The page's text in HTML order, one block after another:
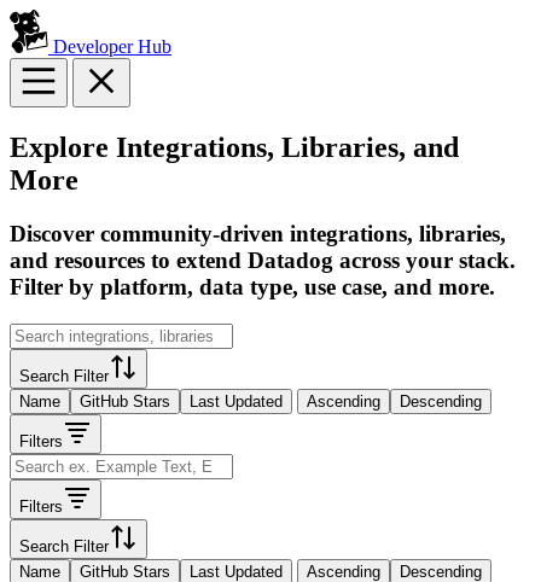
Developer Hub
Explore Integrations, Libraries, and
More
Discover community-driven integrations, libraries,
and resources to extend Datadog across your stack.
Filter by platform, data type, use case, and more.
Search Filter
Name
GitHub Stars Last Updated Ascending Descending
Filters
Filters
Search Filter
Name
GitHub Stars Last Updated Ascending Descending